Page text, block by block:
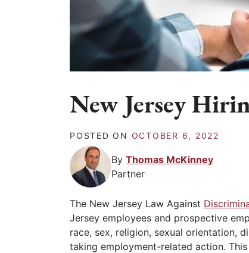
New Jersey
POSTED ON OCTOBER 6, 2022
By Thomas McKinney
Partner
The New Jersey Law Against
Jersey employees and prospective
race, sex, religion, sexual orientation,
taking employment-related action.